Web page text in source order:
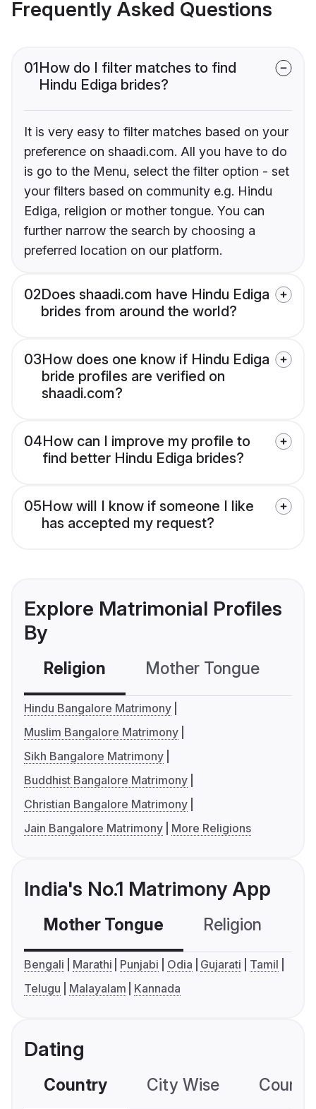
Frequently Asked Questions
01How do I filter matches to find
Hindu Ediga brides?
It is very easy to filter matches based on your
preference on shaadi.com. All you have to do
is go to the Menu, select the filter option - set
your filters based on community e.g. Hindu
Ediga, religion or mother tongue. You can
further narrow the search by choosing a
preferred location on our platform.
02Does shaadi.com have Hindu Ediga
brides from around the world?
03How does one know if Hindu Ediga
bride profiles are verified on
shaadi.com?
04How can I improve my profile to
find better Hindu Ediga brides?
05How will I know if someone I like
has accepted my request?
Explore Matrimonial Profiles
By
Religion Mother Tongue
Hindu Bangalore Matrimony
Muslim Bangalore Matrimony
Sikh Bangalore Matrimony
Buddhist Bangalore Matrimony
Christian Bangalore Matrimony
Jain Bangalore Matrimony
More Religions
India's No.1 Matrimony App
Mother Tongue Religion
Bengali Marathi Punjabi Odia Gujarati
Tamil
Telugu
Malayalam Kannada
Dating
Country City Wise